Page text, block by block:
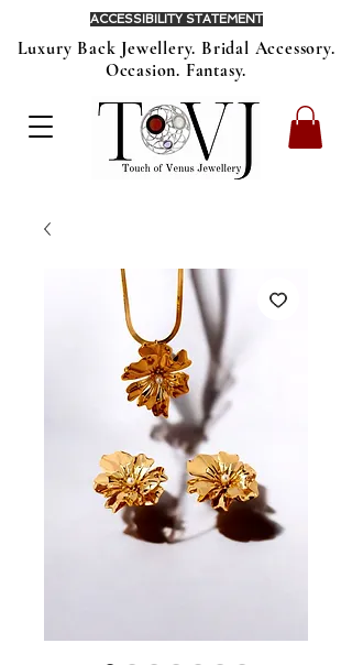
Luxury Back Jewellery. Bridal Accessory.
Occasion. Fantasy.
ACCESSIBILITY STATEMENT